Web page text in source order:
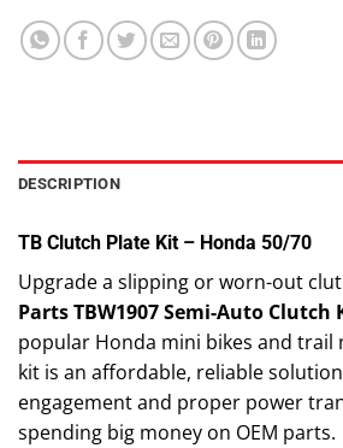
DESCRIPTION
TB Clutch Plate Kit – Honda 50/70
Upgrade a slipping or worn-out
Parts TBW1907 Semi-Auto Clutch
popular Honda mini bikes and trail
kit is an affordable, reliable
engagement and proper power
spending big money on OEM parts.